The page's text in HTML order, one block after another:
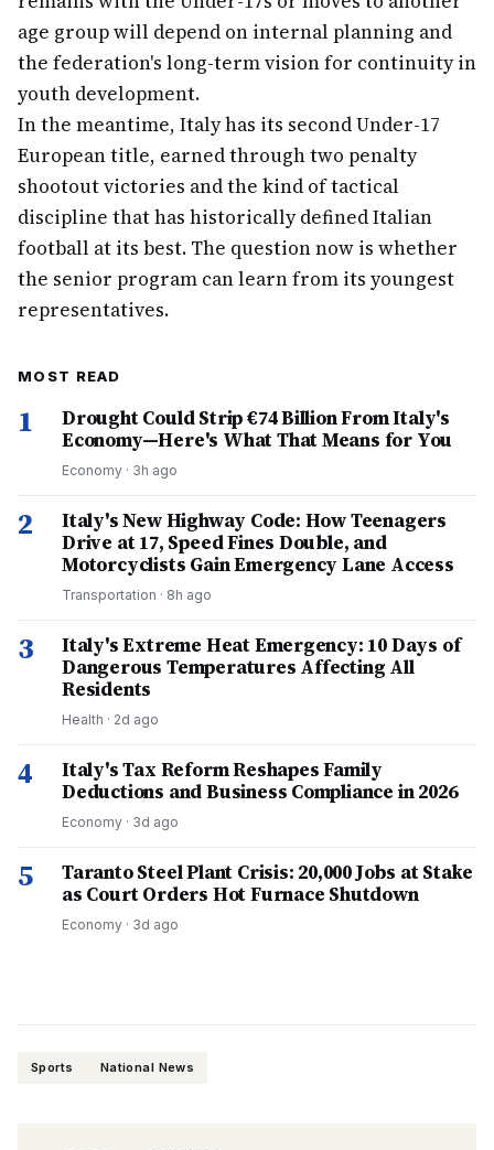
age group will depend on internal planning and
the federation's long-term vision for continuity in
youth development.
In the meantime, Italy has its second Under-17
European title, earned through two penalty
shootout victories and the kind of tactical
discipline that has historically defined Italian
football at its best. The question now is whether
the senior program can learn from its youngest
representatives.
MOST READ
1
Drought Could Strip €74 Billion From Italy's
Economy—Here's What That Means for You
Economy · 3h ago
2
Italy's New Highway Code: How Teenagers
Drive at 17, Speed Fines Double, and
Motorcyclists Gain Emergency Lane Access
Transportation · 8h ago
3
Italy's Extreme Heat Emergency: 10 Days of
Dangerous Temperatures Affecting All
Residents
Health · 2d ago
4
Italy's Tax Reform Reshapes Family
Deductions and Business Compliance in 2026
Economy · 3d ago
5
Taranto Steel Plant Crisis: 20,000 Jobs at Stake
as Court Orders Hot Furnace Shutdown
Economy · 3d ago
Sports National News